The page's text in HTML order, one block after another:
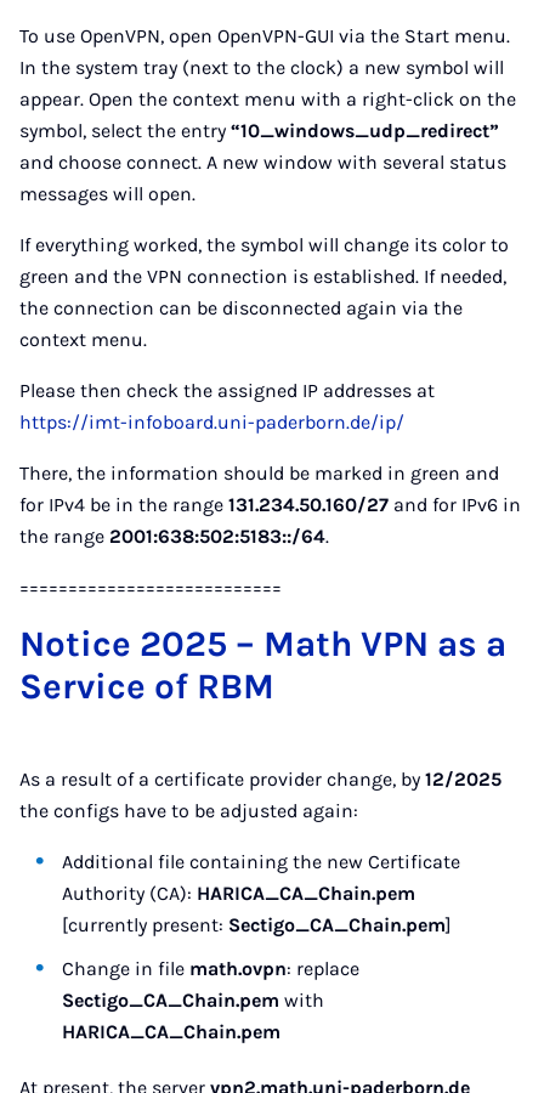
To use OpenVPN, open OpenVPN-GUI via the Start menu.
In the system tray (next to the clock) a new symbol will
appear. Open the context menu with a right-click on the
symbol, select the entry “10_windows_udp_redirect”
and choose connect. A new window with several status
messages will open.
If everything worked, the symbol will change its color to
green and the VPN connection is established. If needed,
the connection can be disconnected again via the
context menu.
Please then check the assigned IP addresses at
https://imt-infoboard.uni-paderborn.de/ip/
There, the information should be marked in green and
for IPv4 be in the range 131.234.50.160/27 and for IPv6 in
the range 2001:638:502:5183::/64.
===========================
Notice 2025 – Math VPN as a
Service of RBM
As a result of a certificate provider change, by 12/2025
the configs have to be adjusted again:
Additional file containing the new Certificate
Authority (CA): HARICA_CA_Chain.pem
[currently present: Sectigo_CA_Chain.pem]
Change in file math.ovpn: replace
Sectigo_CA_Chain.pem with
HARICA_CA_Chain.pem
At present, the server vpn2.math.uni-paderborn.de